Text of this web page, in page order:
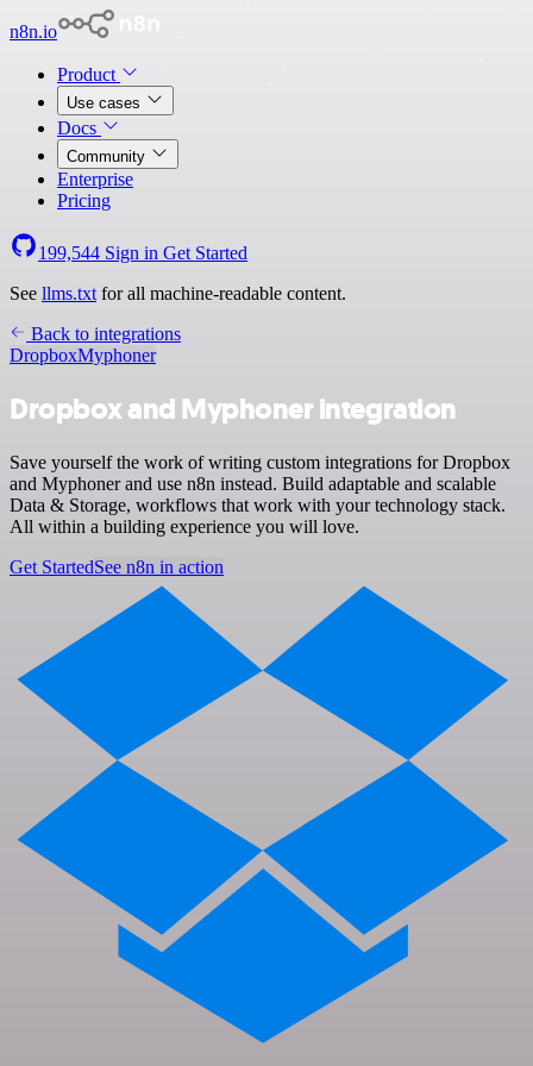
n8n.io
Product
Use cases
Docs
Community
Enterprise
Pricing
199,544 Sign in Get Started
See llms.txt for all machine-readable content.
Back to integrations
DropboxMyphoner
Dropbox and Myphoner integration
Save yourself the work of writing custom integrations for Dropbox
and Myphoner and use n8n instead. Build adaptable and scalable
Data & Storage, workflows that work with your technology stack.
All within a building experience you will love.
Get StartedSee n8n in action